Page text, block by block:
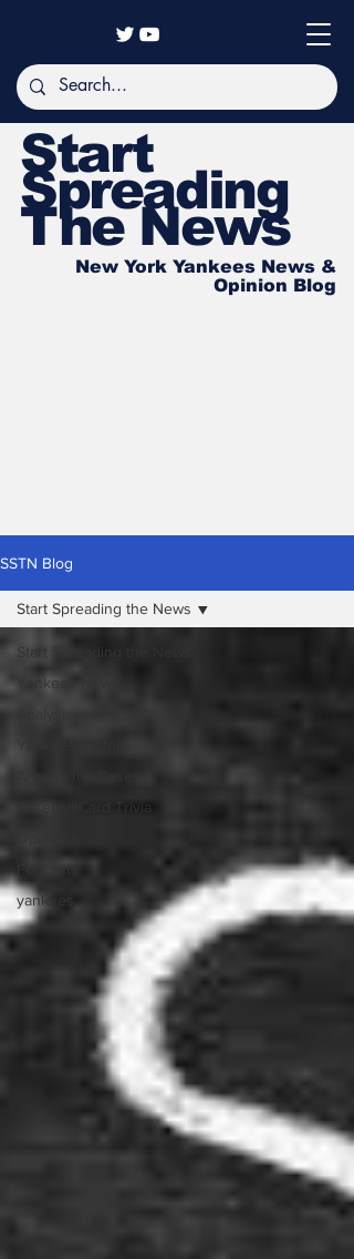
Start
Spreading
The News
New York Yankees News &
Opinion Blog
SSTN Blog
Start Spreading the News
Yankees News
Baseball Card Trivia
Podcasts
yankees
Start Spreading the News